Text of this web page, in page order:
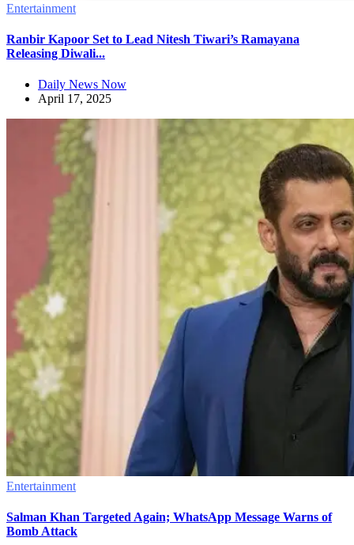
Entertainment
Ranbir Kapoor Set to Lead Nitesh Tiwari’s Ramayana
Releasing Diwali...
Daily News Now
April 17, 2025
Entertainment
Salman Khan Targeted Again; WhatsApp Message Warns of
Bomb Attack